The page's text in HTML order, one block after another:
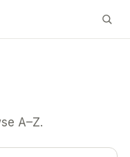
A–Z.